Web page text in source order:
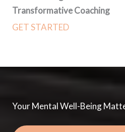
Transformative Coaching
GET STARTED
Your Mental Well-Being